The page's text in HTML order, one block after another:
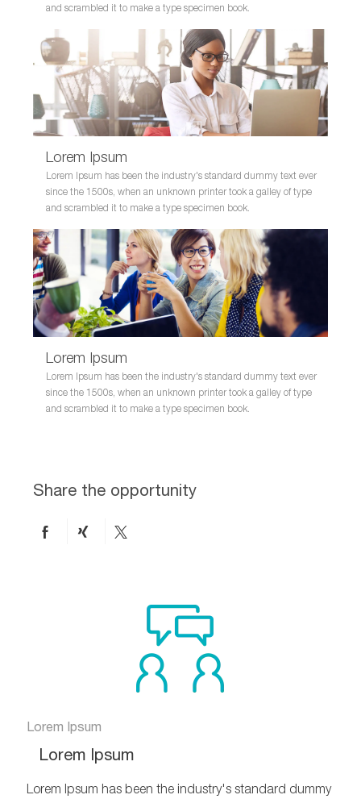
and scrambled it to make a type specimen book.
Lorem Ipsum
Lorem Ipsum has been the industry's standard dummy text ever
since the 1500s, when an unknown printer took a galley of type
and scrambled it to make a type specimen book.
Lorem Ipsum
Lorem Ipsum has been the industry's standard dummy text ever
since the 1500s, when an unknown printer took a galley of type
and scrambled it to make a type specimen book.
Share the opportunity
ShareShareShare
Lorem Ipsum
Lorem Ipsum
Lorem Ipsum has been the industry's standard dummy